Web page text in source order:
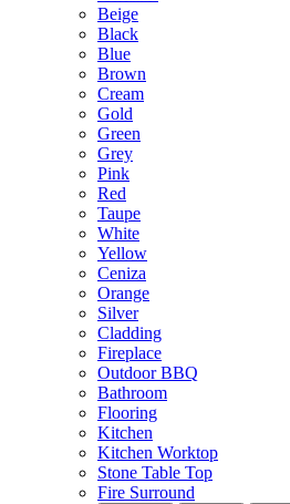
Beige
Black
Blue
Brown
Cream
Gold
Green
Grey
Pink
Red
Taupe
White
Yellow
Ceniza
Orange
Silver
Cladding
Fireplace
Outdoor BBQ
Bathroom
Flooring
Kitchen
Kitchen Worktop
Stone Table Top
Fire Surround